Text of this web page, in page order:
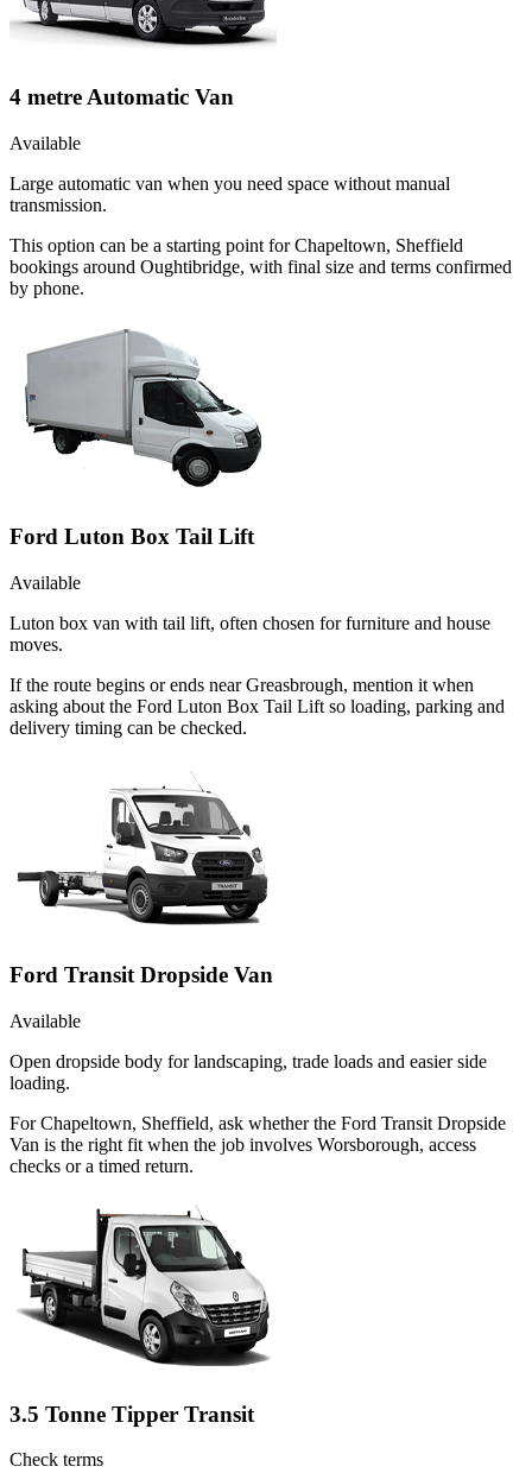
4 metre Automatic Van
Available
Large automatic van when you need space without manual
transmission.
This option can be a starting point for Chapeltown, Sheffield
bookings around Oughtibridge, with final size and terms confirmed
by phone.
Ford Luton Box Tail Lift
Available
Luton box van with tail lift, often chosen for furniture and house
moves.
If the route begins or ends near Greasbrough, mention it when
asking about the Ford Luton Box Tail Lift so loading, parking and
delivery timing can be checked.
Ford Transit Dropside Van
Available
Open dropside body for landscaping, trade loads and easier side
loading.
For Chapeltown, Sheffield, ask whether the Ford Transit Dropside
Van is the right fit when the job involves Worsborough, access
checks or a timed return.
3.5 Tonne Tipper Transit
Check terms